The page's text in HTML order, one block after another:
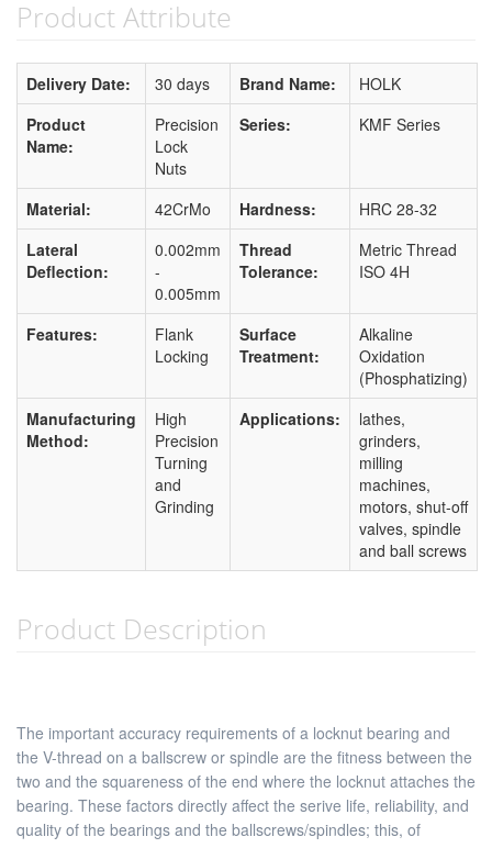
Product Attribute
Delivery Date: 30 days Brand Name:
HOLK
Product
Name:
Precision
Lock
Nuts
Series: KMF Series
Material: 42CrMo Hardness:
HRC 28-32
Lateral
Deflection:
0.002mm
-
0.005mm
Thread
Tolerance:
Metric Thread
ISO 4H
Features:
Flank
Locking
Surface
Treatment:
Alkaline
Oxidation
(Phosphatizing)
Manufacturing
Method:
High
Precision
Turning
and
Grinding
Applications:
lathes,
grinders,
milling
machines,
motors, shut-off
valves, spindle
and ball screws
Product Description
The important accuracy requirements of a locknut bearing and
the V-thread on a ballscrew or spindle are the fitness between the
two and the squareness of the end where the locknut attaches the
bearing. These factors directly affect the serive life, reliability, and
quality of the bearings and the ballscrews/spindles; this, of